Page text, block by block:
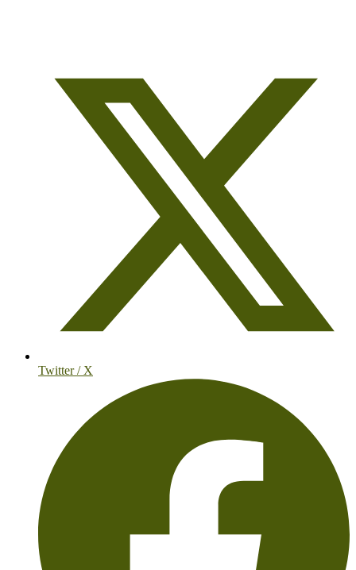
Twitter / X